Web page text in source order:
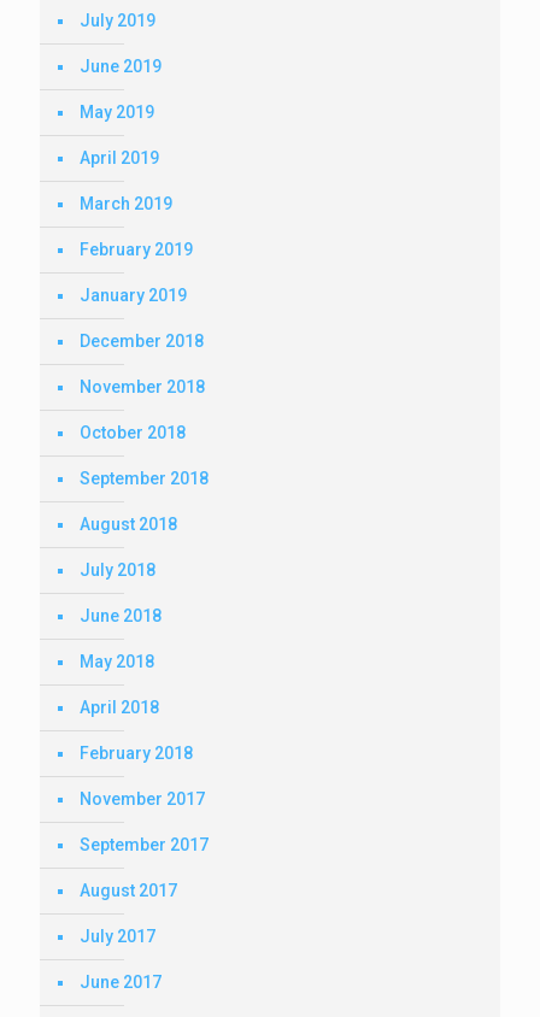
July 2019
June 2019
May 2019
April 2019
March 2019
February 2019
January 2019
December 2018
November 2018
October 2018
September 2018
August 2018
July 2018
June 2018
May 2018
April 2018
February 2018
November 2017
September 2017
August 2017
July 2017
June 2017